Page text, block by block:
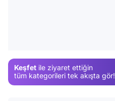
Keşfet ile ziyaret ettiğin
tüm kategorileri tek akışta gör!